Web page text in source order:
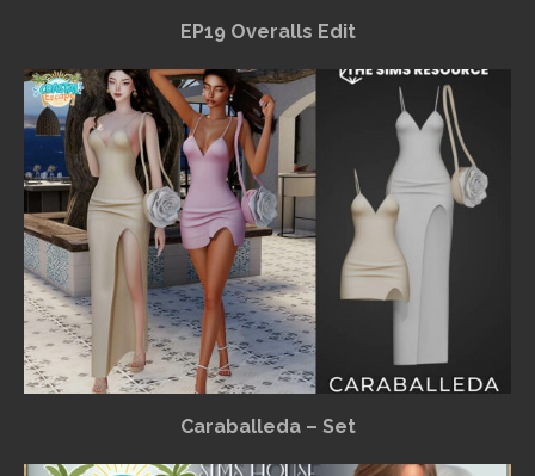
EP19 Overalls Edit
Caraballeda – Set